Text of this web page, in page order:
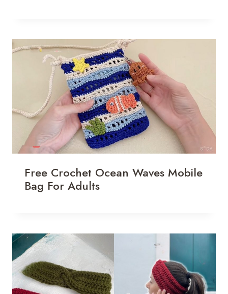
Free Crochet Ocean Waves Mobile
Bag For Adults